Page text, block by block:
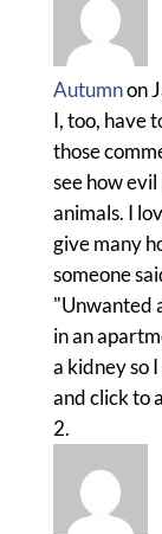
Autumnon
I, too, have
those
see how
animals. I
give many
someone
"Unwanted
in an
a kidney so
and click to